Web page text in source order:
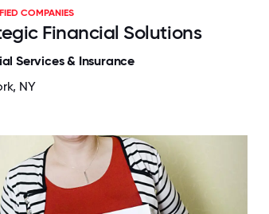
COMPANIES
Financial Solutions
Services & Insurance
NY